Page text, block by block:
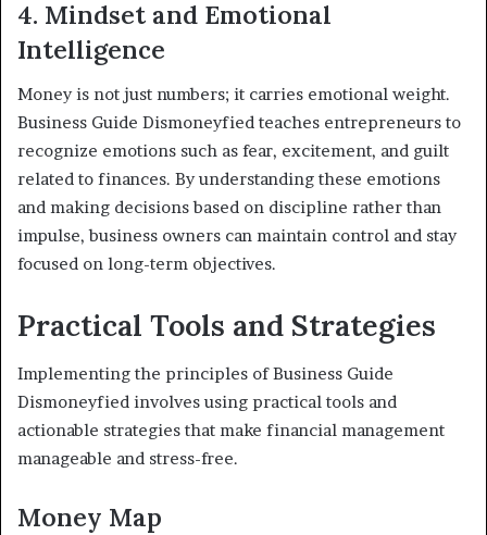
4. Mindset and Emotional
Intelligence
Money is not just numbers; it carries emotional weight.
Business Guide Dismoneyfied teaches entrepreneurs to
recognize emotions such as fear, excitement, and guilt
related to finances. By understanding these emotions
and making decisions based on discipline rather than
impulse, business owners can maintain control and stay
focused on long-term objectives.
Practical Tools and Strategies
Implementing the principles of Business Guide
Dismoneyfied involves using practical tools and
actionable strategies that make financial management
manageable and stress-free.
Money Map